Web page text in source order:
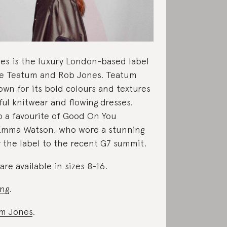
is the luxury London-based label
Teatum and Rob Jones. Teatum
for its bold colours and textures
knitwear and flowing dresses.
a favourite of Good On You
Watson, who wore a stunning
label to the recent G7 summit.
available in sizes 8-16.
.
Jones.